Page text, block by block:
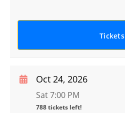
Tickets
Oct 24, 2026
Sat 7:00 PM
788 tickets left!